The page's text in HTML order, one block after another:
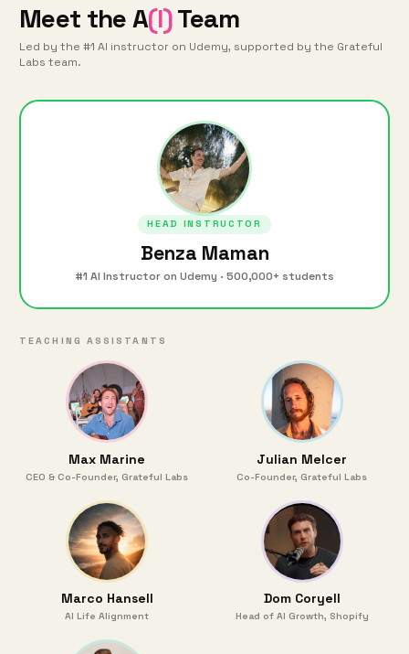
Meet the A(I)Team
Led by the #1 AI instructor on Udemy, supported by the Grateful
Labs team.
HEAD INSTRUCTOR
Benza Maman
#1 AI Instructor on Udemy · 500,000+ students
TEACHING ASSISTANTS
Max Marine
CEO & Co-Founder, Grateful Labs
Julian Melcer
Co-Founder, Grateful Labs
Marco Hansell
AI Life Alignment
Dom Coryell
Head of AI Growth, Shopify